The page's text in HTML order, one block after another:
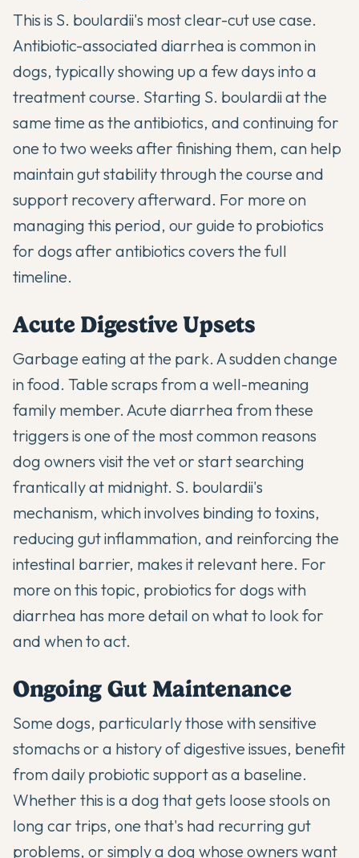
This is S. boulardii's most clear-cut use case.
Antibiotic-associated diarrhea is common in
dogs, typically showing up a few days into a
treatment course. Starting S. boulardii at the
same time as the antibiotics, and continuing for
one to two weeks after finishing them, can help
maintain gut stability through the course and
support recovery afterward. For more on
managing this period, our guide to probiotics
for dogs after antibiotics covers the full
timeline.
Acute Digestive Upsets
Garbage eating at the park. A sudden change
in food. Table scraps from a well-meaning
family member. Acute diarrhea from these
triggers is one of the most common reasons
dog owners visit the vet or start searching
frantically at midnight. S. boulardii's
mechanism, which involves binding to toxins,
reducing gut inflammation, and reinforcing the
intestinal barrier, makes it relevant here. For
more on this topic, probiotics for dogs with
diarrhea has more detail on what to look for
and when to act.
Ongoing Gut Maintenance
Some dogs, particularly those with sensitive
stomachs or a history of digestive issues, benefit
from daily probiotic support as a baseline.
Whether this is a dog that gets loose stools on
long car trips, one that's had recurring gut
problems, or simply a dog whose owners want